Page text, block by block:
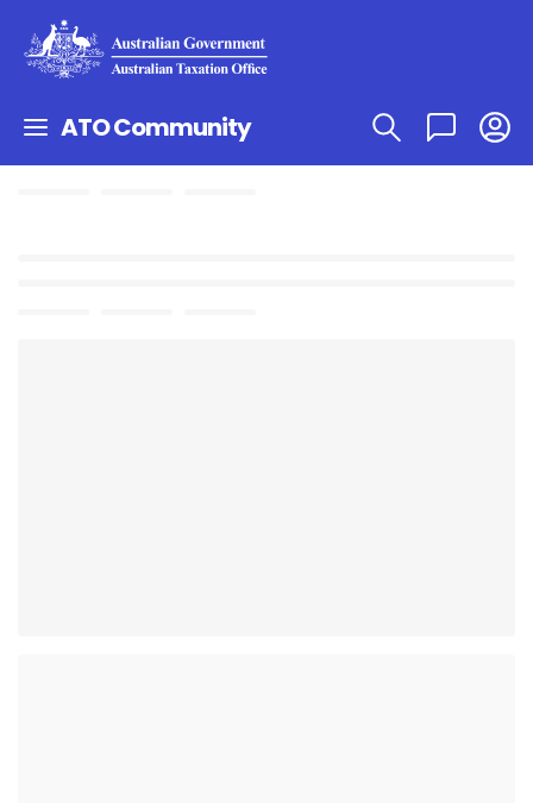
ATO Community